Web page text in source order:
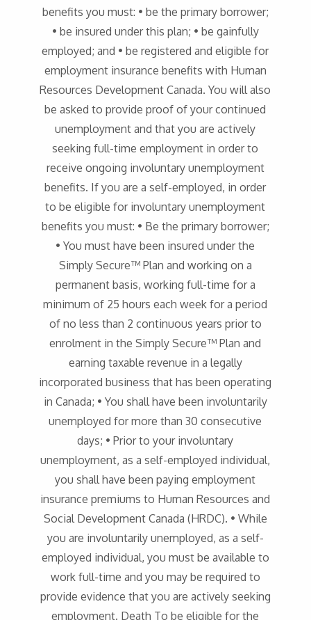
benefits you must: • be the primary borrower;
• be insured under this plan; • be gainfully
employed; and • be registered and eligible for
employment insurance benefits with Human
Resources Development Canada. You will also
be asked to provide proof of your continued
unemployment and that you are actively
seeking full-time employment in order to
receive ongoing involuntary unemployment
benefits. If you are a self-employed, in order
to be eligible for involuntary unemployment
benefits you must: • Be the primary borrower;
• You must have been insured under the
Simply Secure™ Plan and working on a
permanent basis, working full-time for a
minimum of 25 hours each week for a period
of no less than 2 continuous years prior to
enrolment in the Simply Secure™ Plan and
earning taxable revenue in a legally
incorporated business that has been operating
in Canada; • You shall have been involuntarily
unemployed for more than 30 consecutive
days; • Prior to your involuntary
unemployment, as a self-employed individual,
you shall have been paying employment
insurance premiums to Human Resources and
Social Development Canada (HRDC). • While
you are involuntarily unemployed, as a self-
employed individual, you must be available to
work full-time and you may be required to
provide evidence that you are actively seeking
employment. Death To be eligible for the